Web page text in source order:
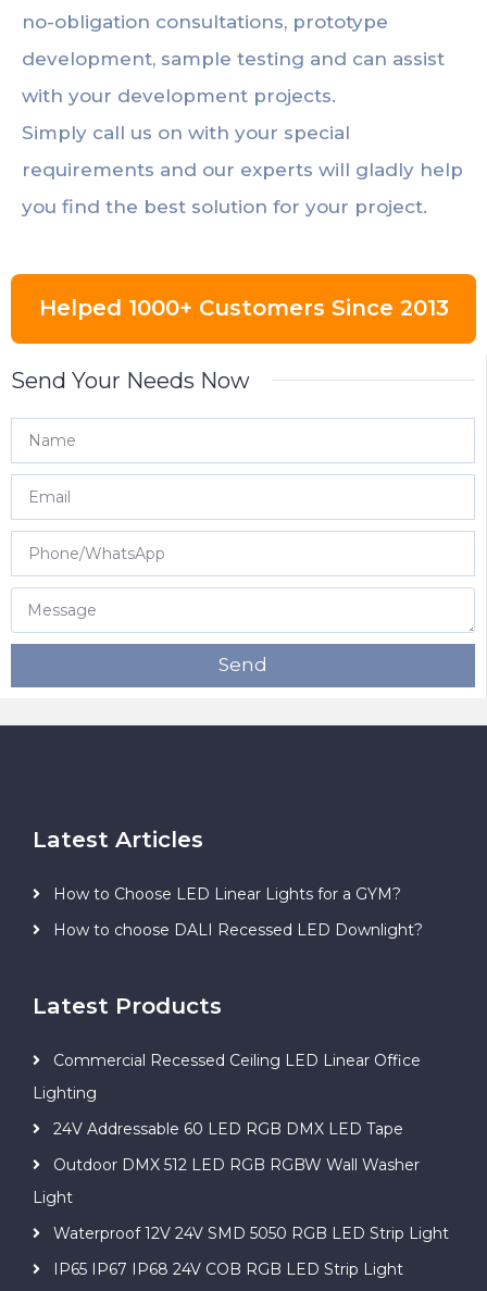
no-obligation consultations, prototype
development, sample testing and can assist
with your development projects.
Simply call us on with your special
requirements and our experts will gladly help
you find the best solution for your project.
Helped 1000+ Customers Since 2013
Send Your Needs Now
Send
Latest Articles
How to Choose LED Linear Lights for a GYM?
How to choose DALI Recessed LED Downlight?
Latest Products
Commercial Recessed Ceiling LED Linear Office
Lighting
24V Addressable 60 LED RGB DMX LED Tape
Outdoor DMX 512 LED RGB RGBW Wall Washer
Light
Waterproof 12V 24V SMD 5050 RGB LED Strip Light
IP65 IP67 IP68 24V COB RGB LED Strip Light